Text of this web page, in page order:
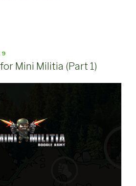
Mini Militia (Part 1)